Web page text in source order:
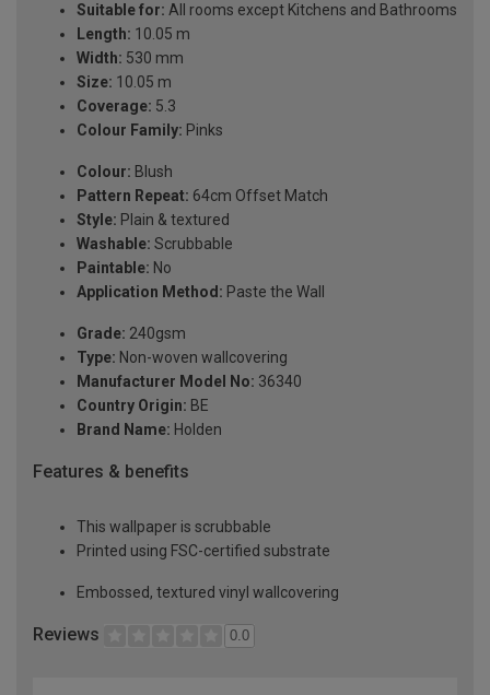
Suitable for: All rooms except Kitchens and Bathrooms
Length: 10.05 m
Width: 530 mm
Size: 10.05 m
Coverage: 5.3
Colour Family: Pinks
Colour: Blush
Pattern Repeat: 64cm Offset Match
Style: Plain & textured
Washable: Scrubbable
Paintable: No
Application Method: Paste the Wall
Grade: 240gsm
Type: Non-woven wallcovering
Manufacturer Model No: 36340
Country Origin: BE
Brand Name: Holden
Features & benefits
This wallpaper is scrubbable
Printed using FSC-certified substrate
Embossed, textured vinyl wallcovering
Reviews 0.0